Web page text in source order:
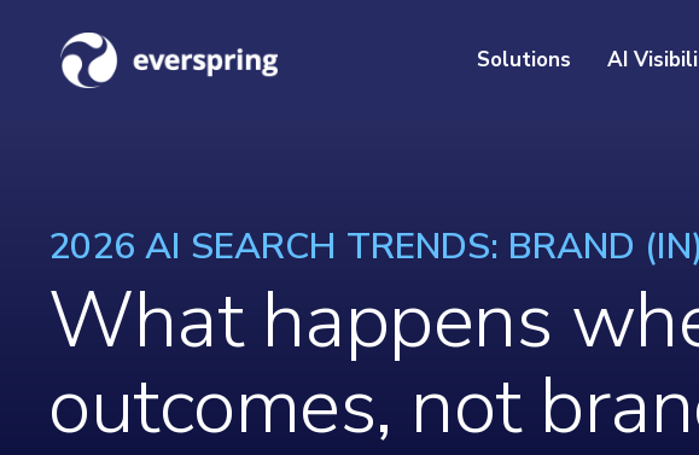
Solutions AI
2026 AI SEARCH TRENDS: BRAND
What happens
outcomes, not